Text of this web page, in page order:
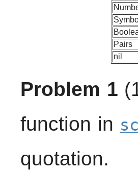
Pairs
nil
Problem 1
function in
quotation.